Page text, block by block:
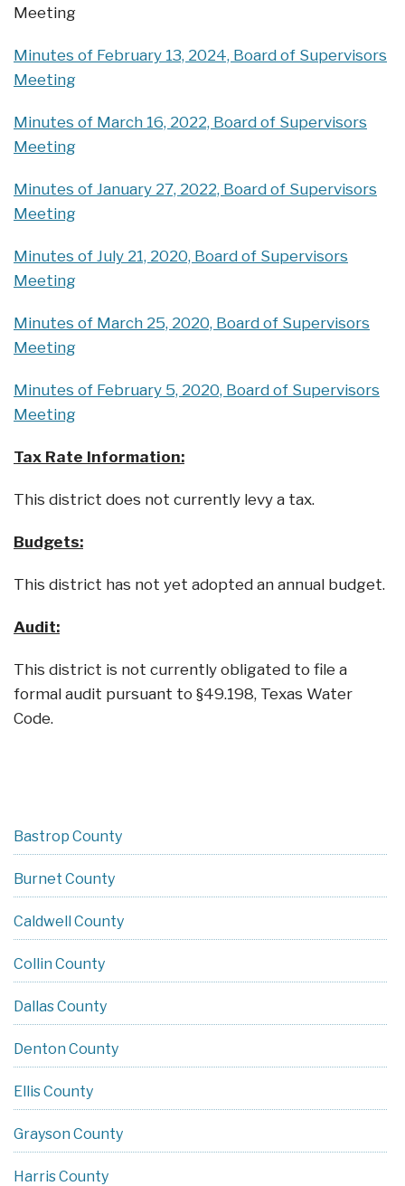
Meeting
Minutes of February 13, 2024, Board of Supervisors
Meeting
Minutes of March 16, 2022, Board of Supervisors
Meeting
Minutes of January 27, 2022, Board of Supervisors
Meeting
Minutes of July 21, 2020, Board of Supervisors
Meeting
Minutes of March 25, 2020, Board of Supervisors
Meeting
Minutes of February 5, 2020, Board of Supervisors
Meeting
Tax Rate Information:
This district does not currently levy a tax.
Budgets:
This district has not yet adopted an annual budget.
Audit:
This district is not currently obligated to file a
formal audit pursuant to §49.198, Texas Water
Code.
Bastrop County
Burnet County
Caldwell County
Collin County
Dallas County
Denton County
Ellis County
Grayson County
Harris County